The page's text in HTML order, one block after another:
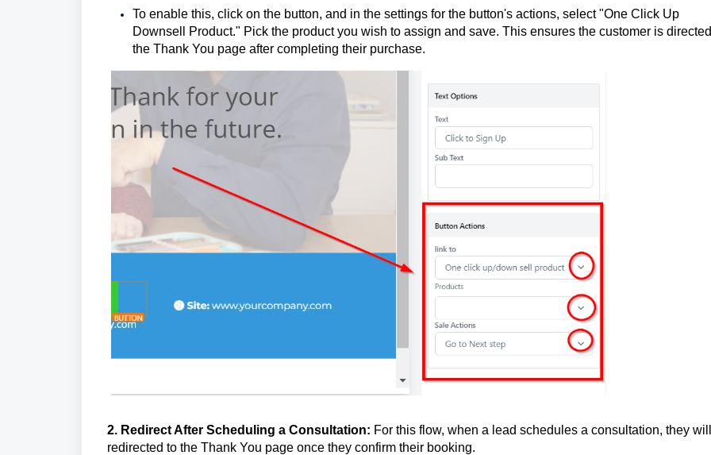
To enable this, click on the button, and in the settings for the button's actions, select "One Click Up
Downsell Product." Pick the product you wish to assign and save. This ensures the customer is
the Thank You page after completing their purchase.
2. Redirect After Scheduling a Consultation: For this flow, when a lead schedules a consultation, they
redirected to the Thank You page once they confirm their booking.